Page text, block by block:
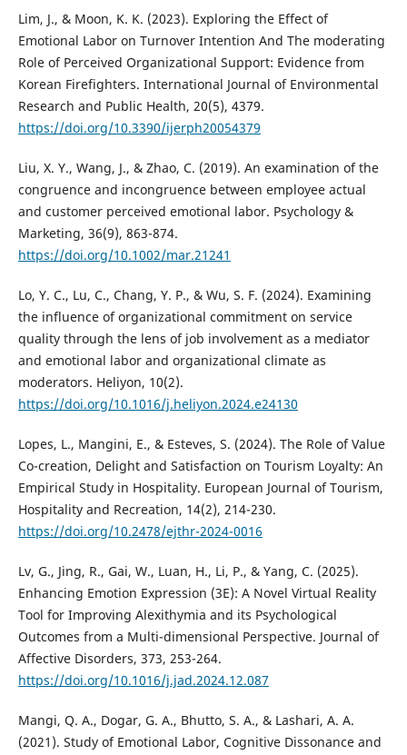
Lim, J., & Moon, K. K. (2023). Exploring the Effect of
Emotional Labor on Turnover Intention And The moderating
Role of Perceived Organizational Support: Evidence from
Korean Firefighters. International Journal of Environmental
Research and Public Health, 20(5), 4379.
https://doi.org/10.3390/ijerph20054379
Liu, X. Y., Wang, J., & Zhao, C. (2019). An examination of the
congruence and incongruence between employee actual
and customer perceived emotional labor. Psychology &
Marketing, 36(9), 863-874.
https://doi.org/10.1002/mar.21241
Lo, Y. C., Lu, C., Chang, Y. P., & Wu, S. F. (2024). Examining
the influence of organizational commitment on service
quality through the lens of job involvement as a mediator
and emotional labor and organizational climate as
moderators. Heliyon, 10(2).
https://doi.org/10.1016/j.heliyon.2024.e24130
Lopes, L., Mangini, E., & Esteves, S. (2024). The Role of Value
Co-creation, Delight and Satisfaction on Tourism Loyalty: An
Empirical Study in Hospitality. European Journal of Tourism,
Hospitality and Recreation, 14(2), 214-230.
https://doi.org/10.2478/ejthr-2024-0016
Lv, G., Jing, R., Gai, W., Luan, H., Li, P., & Yang, C. (2025).
Enhancing Emotion Expression (3E): A Novel Virtual Reality
Tool for Improving Alexithymia and its Psychological
Outcomes from a Multi-dimensional Perspective. Journal of
Affective Disorders, 373, 253-264.
https://doi.org/10.1016/j.jad.2024.12.087
Mangi, Q. A., Dogar, G. A., Bhutto, S. A., & Lashari, A. A.
(2021). Study of Emotional Labor, Cognitive Dissonance and